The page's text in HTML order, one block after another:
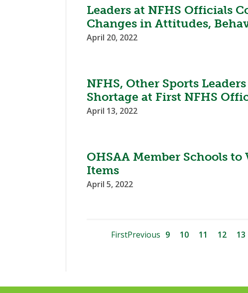
Leaders at NFHS Officials
Changes in Attitudes,
April 20, 2022
NFHS, Other Sports
Shortage at First NFHS
April 13, 2022
OHSAA Member Schools
Items
April 5, 2022
FirstPrevious 9 10 11 12 13